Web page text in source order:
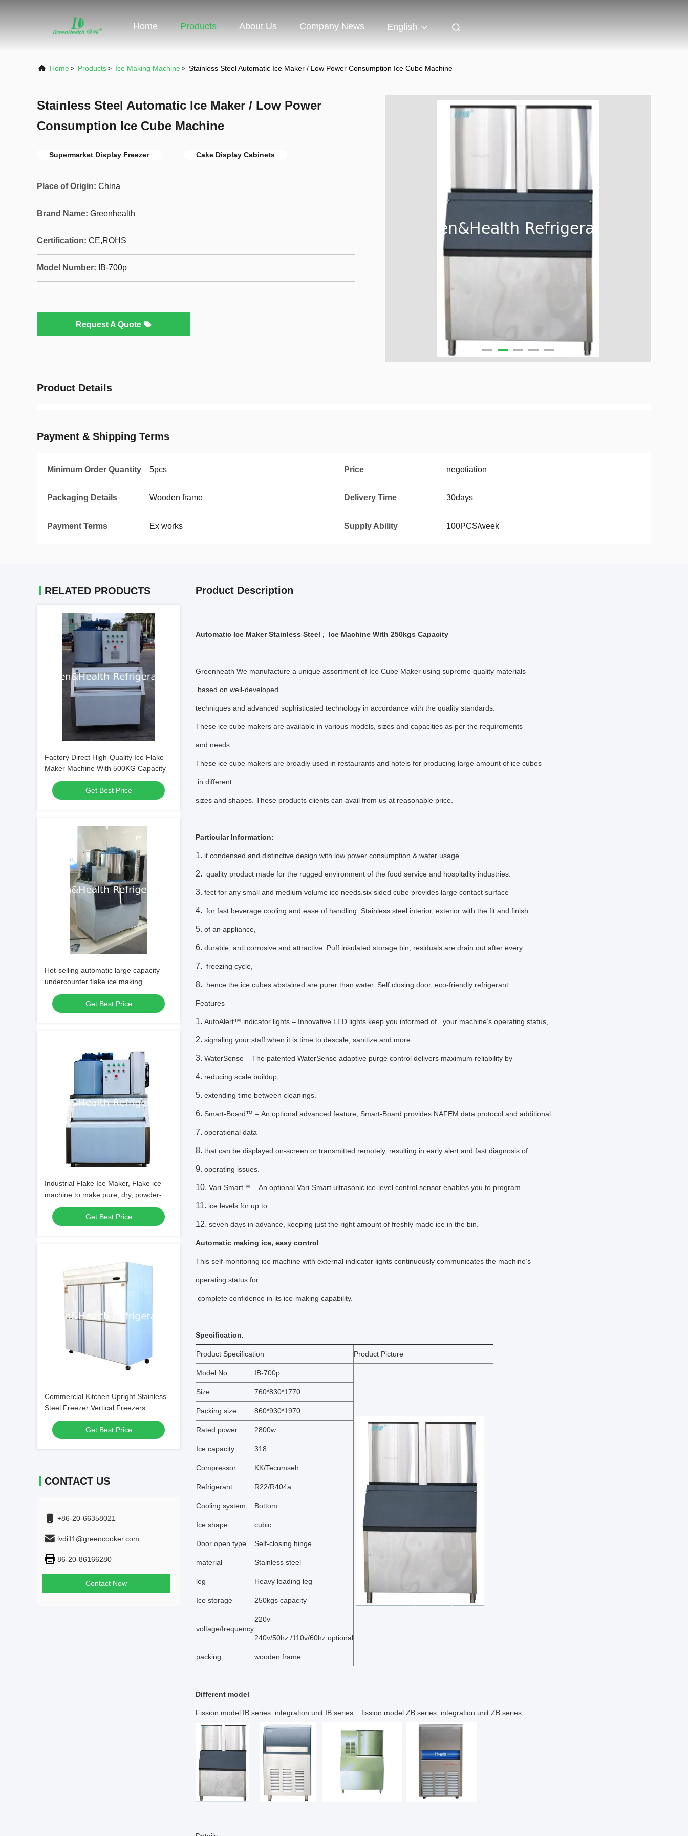
Home Products About Us Company News English
Home> Products> Ice Making Machine> Stainless Steel Automatic Ice Maker / Low Power Consumption Ice Cube Machine
Stainless Steel Automatic Ice Maker / Low Power
Consumption Ice Cube Machine
Supermarket Display Freezer Cake Display Cabinets
Place of Origin: China
Brand Name: Greenhealth
Certification: CE,ROHS
Model Number: IB-700p
Request A Quote
Product Details
Payment & Shipping Terms
Minimum Order Quantity 5pcs Price negotiation
Packaging Details Wooden frame Delivery Time 30days
Payment Terms Ex works Supply Ability 100PCS/week
RELATED PRODUCTS
Factory Direct High-Quality Ice Flake
Maker Machine With 500KG Capacity
Get Best Price
Hot-selling automatic large capacity
undercounter flake ice making
machine/commercial flake ice maker
for fresh s
Get Best Price
Industrial Flake Ice Maker, Flake ice
machine to make pure, dry, powder-
less flake ice
Get Best Price
Commercial Kitchen Upright Stainless
Steel Freezer Vertical Freezers
Refrigerator
Get Best Price
CONTACT US
+86-20-66358021
lvdi11@greencooker.com
86-20-86166280
Contact Now
Product Description
Automatic Ice Maker Stainless Steel , Ice Machine With 250kgs Capacity
Greenheath We manufacture a unique assortment of Ice Cube Maker using supreme quality materials
based on well-developed
techniques and advanced sophisticated technology in accordance with the quality standards.
These ice cube makers are available in various models, sizes and capacities as per the requirements
and needs.
These ice cube makers are broadly used in restaurants and hotels for producing large amount of ice cubes
in different
sizes and shapes. These products clients can avail from us at reasonable price.
Particular Information:
it condensed and distinctive design with low power consumption & water usage.
quality product made for the rugged environment of the food service and hospitality industries.
fect for any small and medium volume ice needs.six sided cube provides large contact surface
for fast beverage cooling and ease of handling. Stainless steel interior, exterior with the fit and finish
of an appliance,
durable, anti corrosive and attractive. Puff insulated storage bin, residuals are drain out after every
freezing cycle,
hence the ice cubes abstained are purer than water. Self closing door, eco-friendly refrigerant.
Features
AutoAlert™ indicator lights – Innovative LED lights keep you informed of your machine’s operating status,
signaling your staff when it is time to descale, sanitize and more.
WaterSense – The patented WaterSense adaptive purge control delivers maximum reliability by
reducing scale buildup,
extending time between cleanings.
Smart-Board™ – An optional advanced feature, Smart-Board provides NAFEM data protocol and additional
operational data
that can be displayed on-screen or transmitted remotely, resulting in early alert and fast diagnosis of
operating issues.
Vari-Smart™ – An optional Vari-Smart ultrasonic ice-level control sensor enables you to program
ice levels for up to
seven days in advance, keeping just the right amount of freshly made ice in the bin.
Automatic making ice, easy control
This self-monitoring ice machine with external indicator lights continuously communicates the machine’s
operating status for
complete confidence in its ice-making capability.
Specification.
Product Specification Product Picture
Model No. IB-700p
Size 760*830*1770
Packing size 860*930*1970
Rated power 2800w
Ice capacity 318
Compressor KK/Tecumseh
Refrigerant R22/R404a
Cooling system Bottom
Ice shape cubic
Door open type Self-closing hinge
material Stainless steel
leg Heavy loading leg
Ice storage 250kgs capacity
voltage/frequency
220v-
240v/50hz /110v/60hz optional
packing wooden frame
Different model
Fission model IB series integration unit IB series fission model ZB series integration unit ZB series